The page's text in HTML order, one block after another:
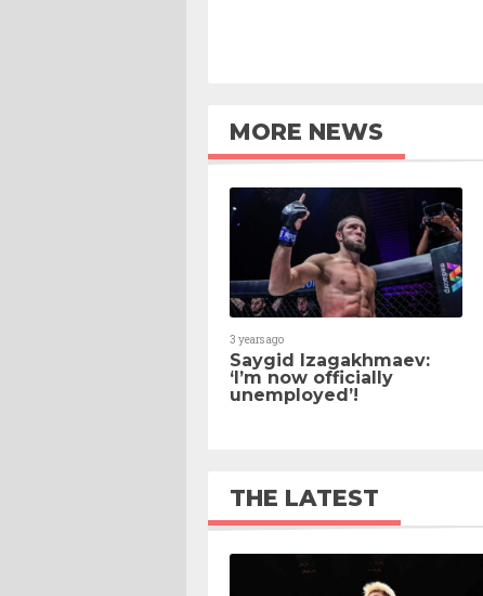
MORE NEWS
3 years ago
Saygid Izagakhmaev:
‘I’m now officially
unemployed’!
THE LATEST